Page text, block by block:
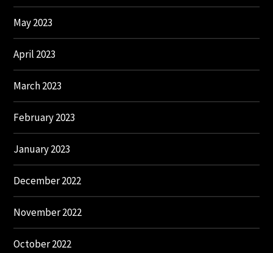
May 2023
April 2023
March 2023
February 2023
January 2023
December 2022
November 2022
October 2022